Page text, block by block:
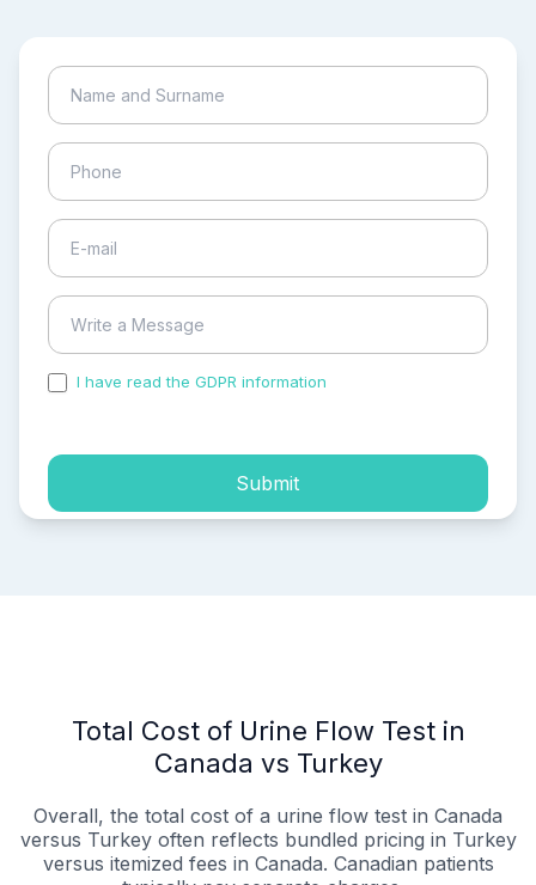
I have read the GDPR information
Submit
Total Cost of Urine Flow Test in
Canada vs Turkey
Overall, the total cost of a urine flow test in Canada
versus Turkey often reflects bundled pricing in Turkey
versus itemized fees in Canada. Canadian patients